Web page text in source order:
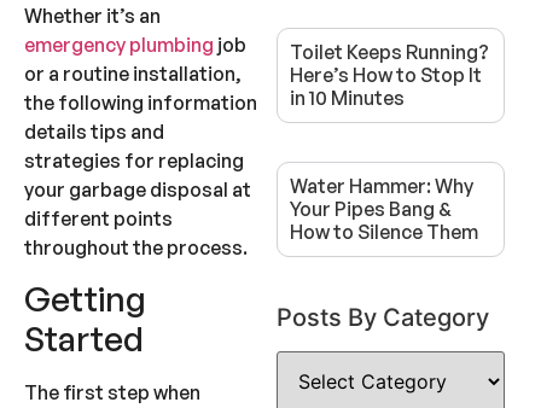
Whether it’s an
emergency plumbing job
or a routine installation,
the following information
details tips and
strategies for replacing
your garbage disposal at
different points
throughout the process.
Getting
Started
The first step when
Toilet Keeps Running?
Here’s How to Stop It
in 10 Minutes
Water Hammer: Why
Your Pipes Bang &
How to Silence Them
Posts By Category